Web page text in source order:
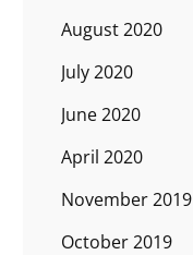
August 2020
July 2020
June 2020
April 2020
November 2019
October 2019